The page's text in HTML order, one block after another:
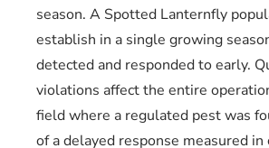
season. A Spotted Lanternfly
establish in a single growing
detected and responded to early.
violations affect the entire
field where a regulated pest was
of a delayed response measured in